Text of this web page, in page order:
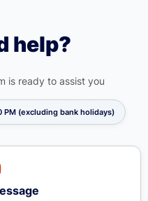
help?
is ready to assist you
PM (excluding bank holidays)